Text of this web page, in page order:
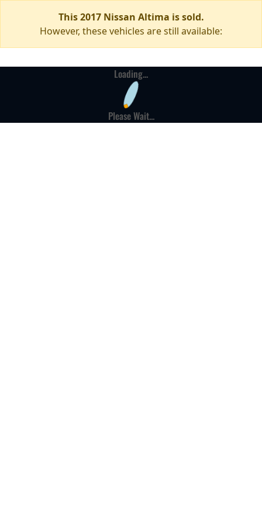
This 2017 Nissan Altima is sold.
However, these vehicles are still available:
Loading...
Please Wait...